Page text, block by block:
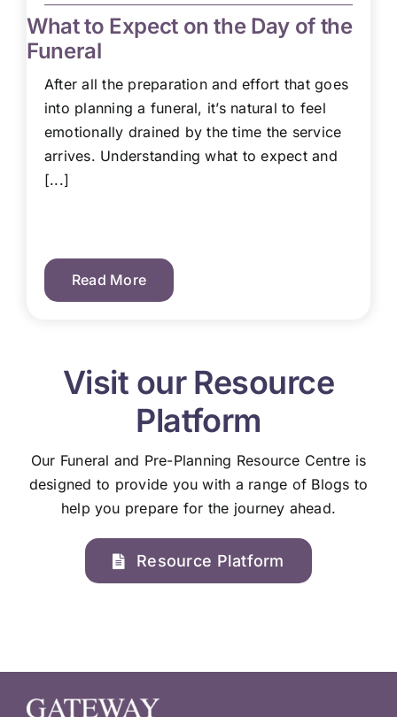
What to Expect on the Day of the
Funeral
After all the preparation and effort that goes
into planning a funeral, it’s natural to feel
emotionally drained by the time the service
arrives. Understanding what to expect and
[...]
Read More
Visit our Resource
Platform
Our Funeral and Pre-Planning Resource Centre is
designed to provide you with a range of Blogs to
help you prepare for the journey ahead.
Resource Platform